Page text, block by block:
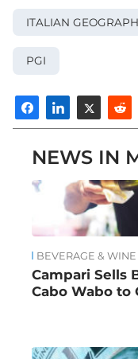
ITALIAN
PGI
NEWS IN
BEVERAGE & WINE
Campari Sells
Cabo Wabo to